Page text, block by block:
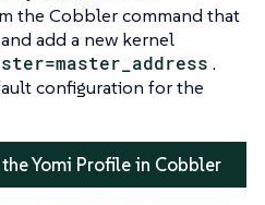
the Cobbler command that
add a new kernel
.
configuration for the
Yomi Profile in Cobbler